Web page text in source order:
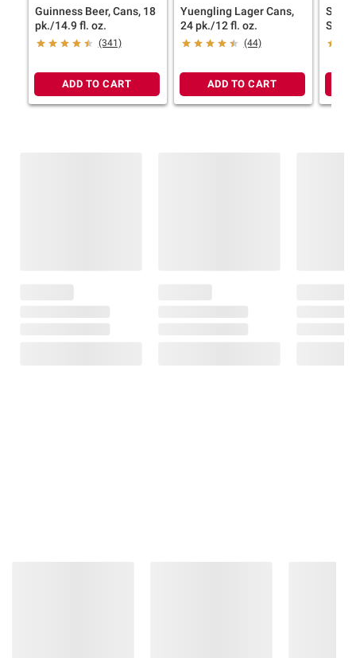
Guinness Beer, Cans, 18
pk./14.9 fl. oz.
(341)
ADD TO CART
Yuengling Lager Cans,
24 pk./12 fl. oz.
(44)
ADD TO CART